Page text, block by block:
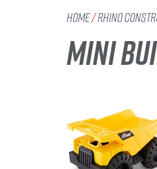
Home/Rhino
MINI